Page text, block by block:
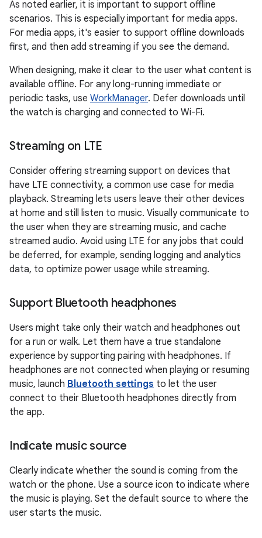
As noted earlier, it is important to support offline
scenarios. This is especially important for media apps.
For media apps, it's easier to support offline downloads
first, and then add streaming if you see the demand.
When designing, make it clear to the user what content is
available offline. For any long-running immediate or
periodic tasks, use WorkManager. Defer downloads until
the watch is charging and connected to Wi-Fi.
Streaming on LTE
Consider offering streaming support on devices that
have LTE connectivity, a common use case for media
playback. Streaming lets users leave their other devices
at home and still listen to music. Visually communicate to
the user when they are streaming music, and cache
streamed audio. Avoid using LTE for any jobs that could
be deferred, for example, sending logging and analytics
data, to optimize power usage while streaming.
Support Bluetooth headphones
Users might take only their watch and headphones out
for a run or walk. Let them have a true standalone
experience by supporting pairing with headphones. If
headphones are not connected when playing or resuming
music, launch Bluetooth settings to let the user
connect to their Bluetooth headphones directly from
the app.
Indicate music source
Clearly indicate whether the sound is coming from the
watch or the phone. Use a source icon to indicate where
the music is playing. Set the default source to where the
user starts the music.